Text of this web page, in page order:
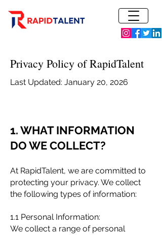
Privacy Policy of RapidTalent
Last Updated: January 20, 2026
1. WHAT INFORMATION
DO WE COLLECT?
At RapidTalent, we are committed to
protecting your privacy. We collect
the following types of information:
1.1 Personal Information:
We collect a range of personal